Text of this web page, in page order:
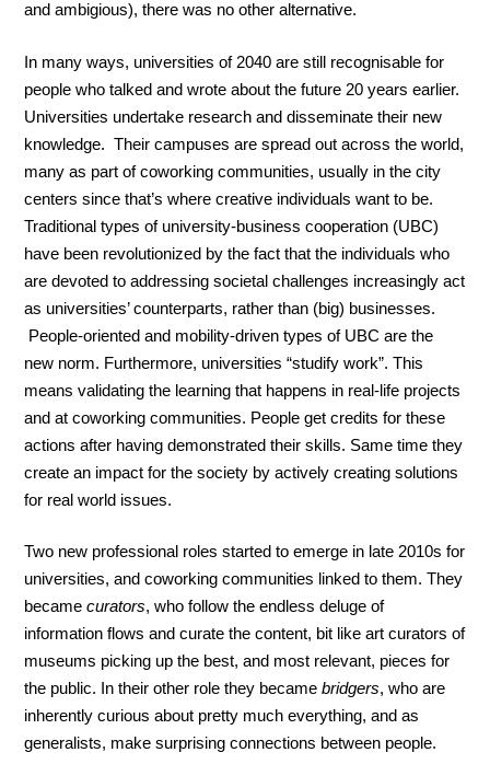
and ambigious), there was no other alternative.
In many ways, universities of 2040 are still recognisable for
people who talked and wrote about the future 20 years earlier.
Universities undertake research and disseminate their new
knowledge. Their campuses are spread out across the world,
many as part of coworking communities, usually in the city
centers since that’s where creative individuals want to be.
Traditional types of university-business cooperation (UBC)
have been revolutionized by the fact that the individuals who
are devoted to addressing societal challenges increasingly act
as universities’ counterparts, rather than (big) businesses.
People-oriented and mobility-driven types of UBC are the
new norm. Furthermore, universities “studify work”. This
means validating the learning that happens in real-life projects
and at coworking communities. People get credits for these
actions after having demonstrated their skills. Same time they
create an impact for the society by actively creating solutions
for real world issues.
Two new professional roles started to emerge in late 2010s for
universities, and coworking communities linked to them. They
becamecurators, who follow the endless deluge of
information flows and curate the content, bit like art curators of
museums picking up the best, and most relevant, pieces for
the public. In their other role they becamebridgers, who are
inherently curious about pretty much everything, and as
generalists, make surprising connections between people.